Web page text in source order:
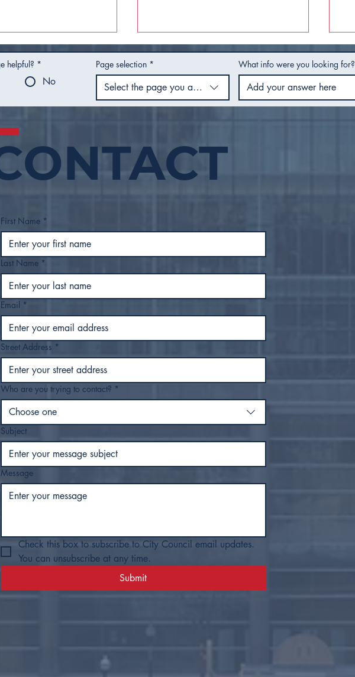
Tulsa’s Rapid
Begin to
as
Safe Move Tulsa Houses
50 People from
Downtown Tulsa, Moves
helpful? *
No
Page selection *
Select the page you are using
What info were you looking for?
First Name *
Last Name *
Email *
Street Address *
Who are you trying to contact? *
Choose one
Subject
Message
Check this box to subscribe to City Council email updates.
You can unsubscribe at any time.
Submit